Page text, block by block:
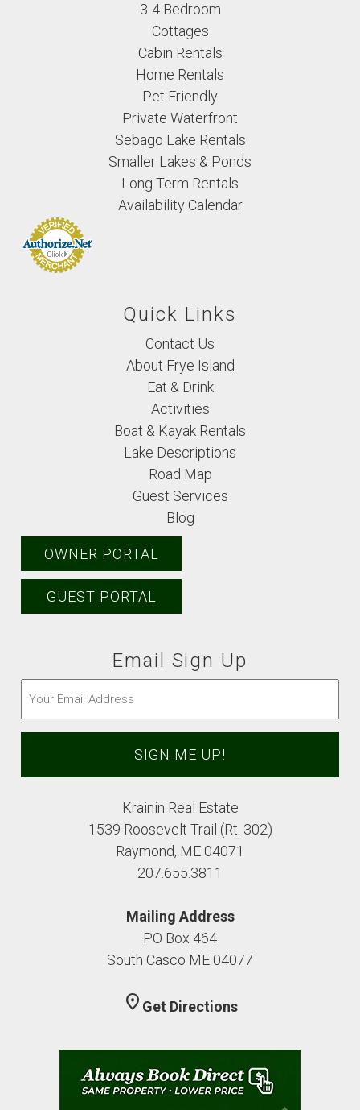
3-4 Bedroom
Cottages
Cabin Rentals
Home Rentals
Pet Friendly
Private Waterfront
Sebago Lake Rentals
Smaller Lakes & Ponds
Long Term Rentals
Availability Calendar
Quick Links
Contact Us
About Frye Island
Eat & Drink
Activities
Boat & Kayak Rentals
Lake Descriptions
Road Map
Guest Services
Blog
OWNER PORTAL
GUEST PORTAL
Email Sign Up
Krainin Real Estate
1539 Roosevelt Trail (Rt. 302)
Raymond, ME 04071
207.655.3811
Mailing Address
PO Box 464
South Casco ME 04077
location_on Get Directions